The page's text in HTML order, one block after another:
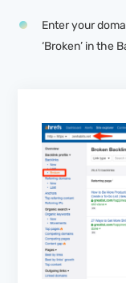
Enter your
‘Broken’ in the